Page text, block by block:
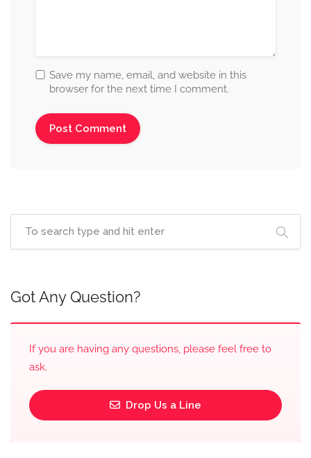
Save my name, email, and website in this
browser for the next time I comment.
Got Any Question?
If you are having any questions, please feel free to
ask.
Drop Us a Line